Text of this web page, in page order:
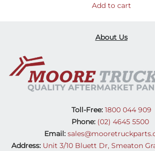
Add to cart
About Us
Toll-Free:1800 044 909
Phone: (02) 4645 5500
Email:
Address: Unit 3/10 Bluett Dr, Smeaton